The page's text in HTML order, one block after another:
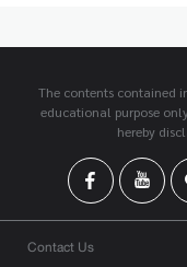
The contents contained
educational purpose
hereby
Contact Us